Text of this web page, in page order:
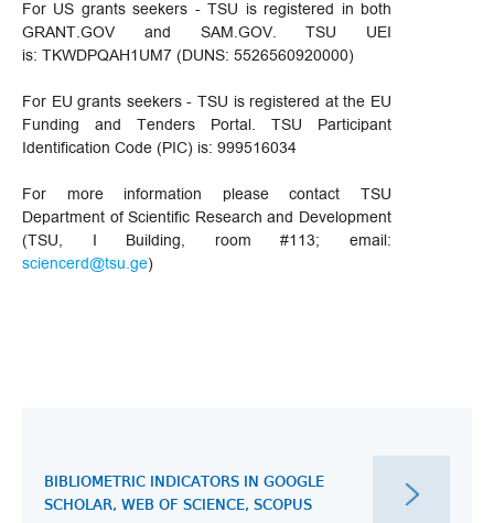
For US grants seekers - TSU is registered in both
GRANT.GOV and SAM.GOV. TSU UEI
is: TKWDPQAH1UM7 (DUNS: 5526560920000)
For EU grants seekers - TSU is registered at the EU
Funding and Tenders Portal. TSU Participant
Identification Code (PIC) is: 999516034
For more information please contact TSU
Department of Scientific Research and Development
(TSU, I Building, room #113; email:
sciencerd@tsu.ge)
BIBLIOMETRIC INDICATORS IN GOOGLE
SCHOLAR, WEB OF SCIENCE, SCOPUS